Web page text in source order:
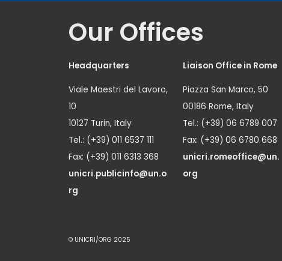
Our Offices
Headquarters
Viale Maestri del Lavoro,
10
10127 Turin, Italy
Tel.: (+39) 011 6537 111
Fax: (+39) 011 6313 368
unicri.publicinfo@un.o
rg
Liaison Office in Rome
Piazza San Marco, 50
00186 Rome, Italy
Tel.: (+39) 06 6789 007
Fax: (+39) 06 6780 668
unicri.romeoffice@un.
org
© UNICRI/ORG 2025